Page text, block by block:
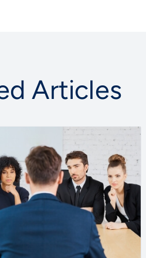
Articles